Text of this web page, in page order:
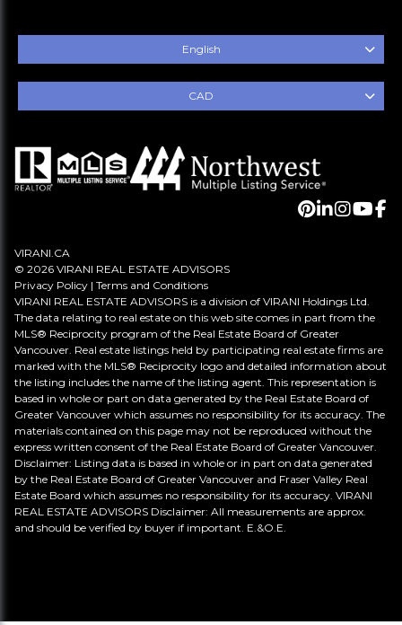
English
CAD
VIRANI.CA
© 2026 VIRANI REAL ESTATE ADVISORS
Privacy Policy | Terms and Conditions
VIRANI REAL ESTATE ADVISORS is a division of VIRANI Holdings Ltd.
The data relating to real estate on this web site comes in part from the
MLS® Reciprocity program of the Real Estate Board of Greater
Vancouver. Real estate listings held by participating real estate firms are
marked with the MLS® Reciprocity logo and detailed information about
the listing includes the name of the listing agent. This representation is
based in whole or part on data generated by the Real Estate Board of
Greater Vancouver which assumes no responsibility for its accuracy. The
materials contained on this page may not be reproduced without the
express written consent of the Real Estate Board of Greater Vancouver.
Disclaimer: Listing data is based in whole or in part on data generated
by the Real Estate Board of Greater Vancouver and Fraser Valley Real
Estate Board which assumes no responsibility for its accuracy. VIRANI
REAL ESTATE ADVISORS Disclaimer: All measurements are approx.
and should be verified by buyer if important. E.&O.E.